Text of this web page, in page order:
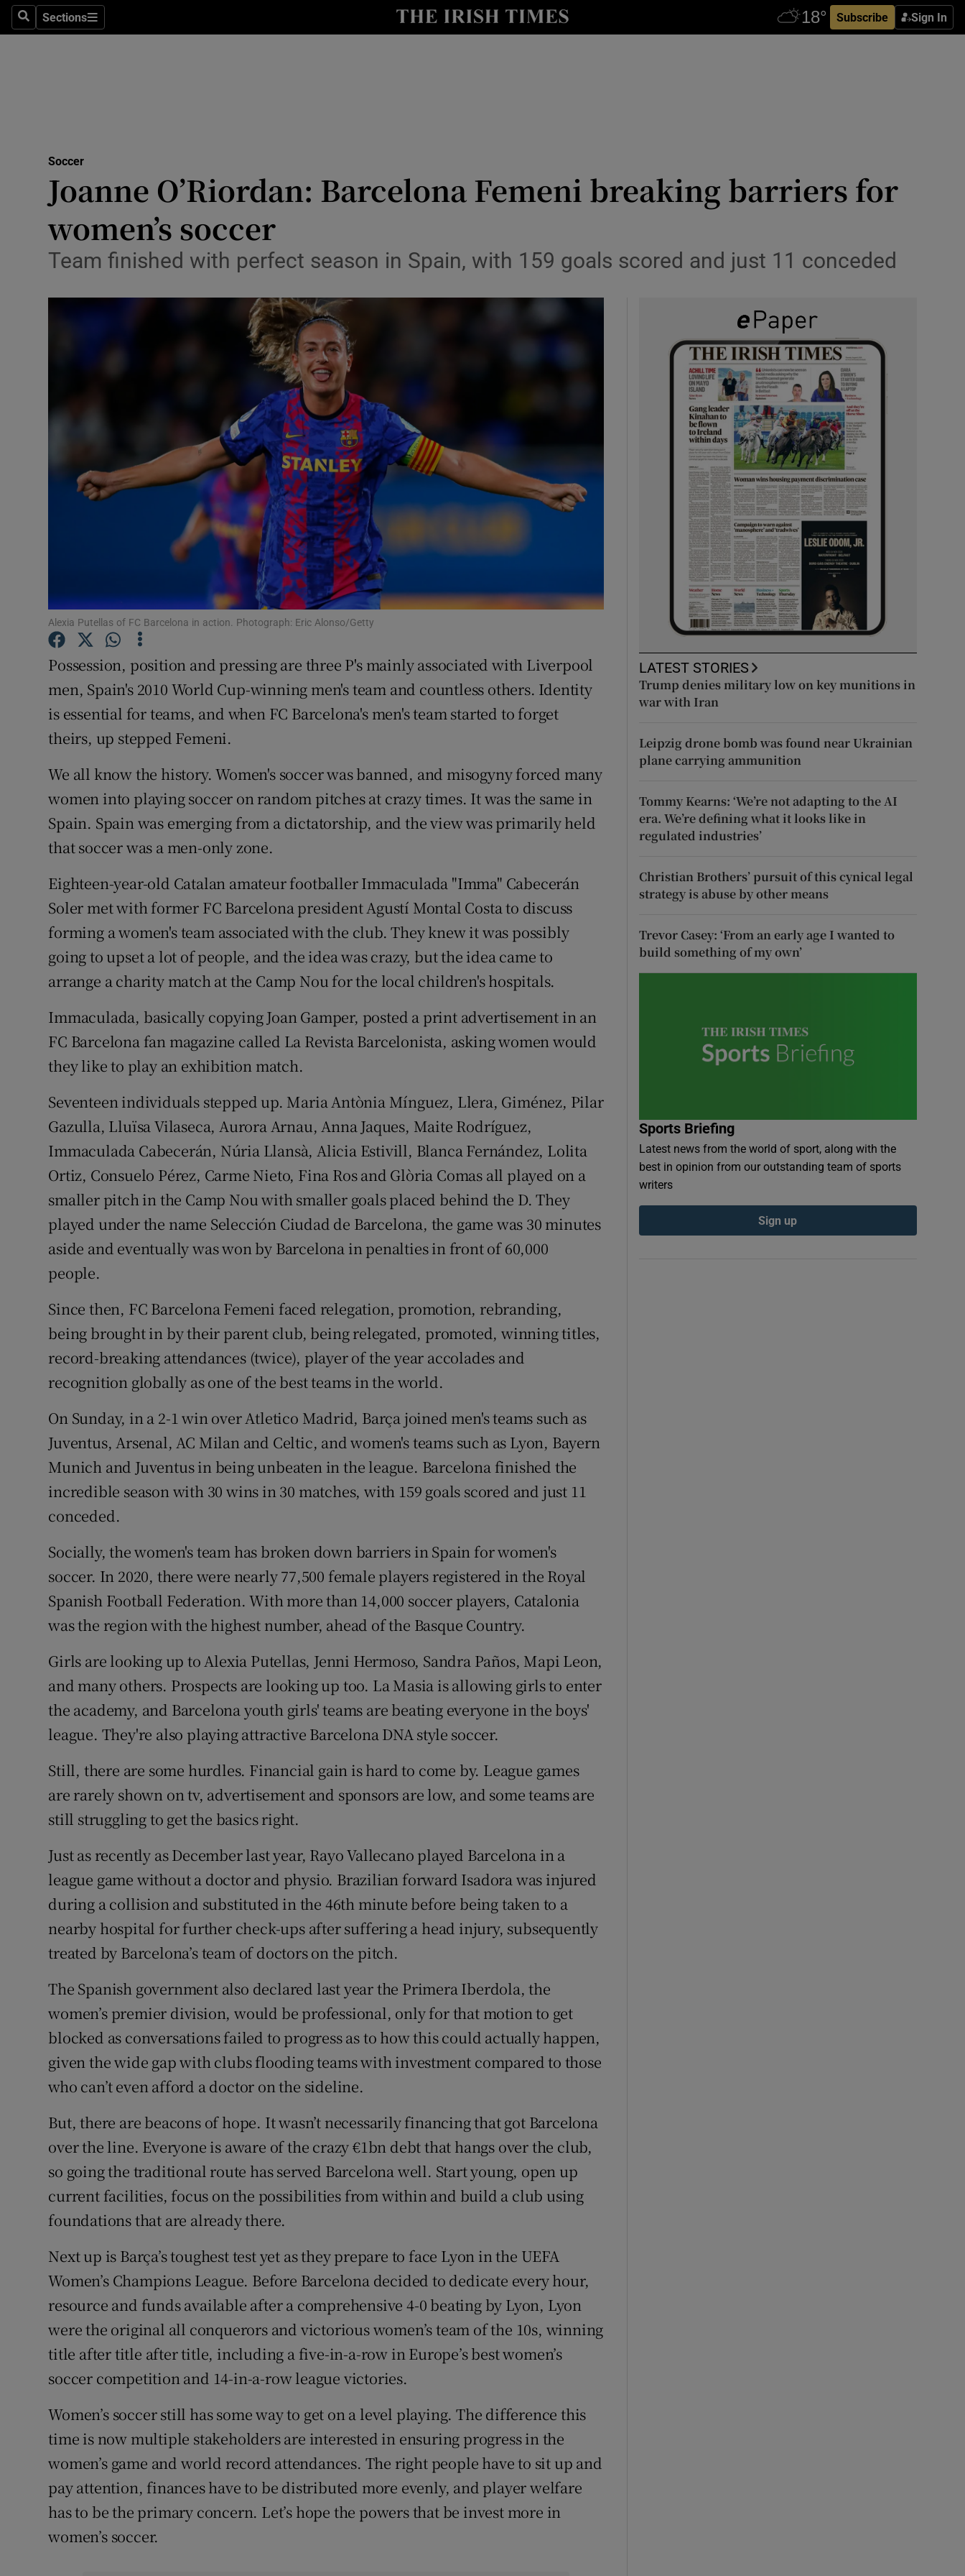
SearchSections
Sections Subscribe Sign In
Show Health sub sections
Science
Show Science sub sections
Media
Abroad
Transport
Motors
Listen
Podcasts
Video
Photography
Gaeilge
History
Student Hub
Family Notices Opens in new window
Sponsored
Show Sponsored sub sections
Competitions
Newsletters
Soccer
Joanne O’Riordan: Barcelona Femeni breaking barriers for
women’s soccer
Team finished with perfect season in Spain, with 159 goals scored and just 11 conceded
Alexia Putellas of FC Barcelona in action. Photograph: Eric Alonso/Getty
Possession, position and pressing are three P's mainly associated with Liverpool
men, Spain's 2010 World Cup-winning men's team and countless others. Identity
is essential for teams, and when FC Barcelona's men's team started to forget
theirs, up stepped Femeni.
We all know the history. Women's soccer was banned, and misogyny forced many
women into playing soccer on random pitches at crazy times. It was the same in
Spain. Spain was emerging from a dictatorship, and the view was primarily held
that soccer was a men-only zone.
Eighteen-year-old Catalan amateur footballer Immaculada "Imma" Cabecerán
Soler met with former FC Barcelona president Agustí Montal Costa to discuss
forming a women's team associated with the club. They knew it was possibly
going to upset a lot of people, and the idea was crazy, but the idea came to
arrange a charity match at the Camp Nou for the local children's hospitals.
Immaculada, basically copying Joan Gamper, posted a print advertisement in an
FC Barcelona fan magazine called La Revista Barcelonista, asking women would
they like to play an exhibition match.
Seventeen individuals stepped up. Maria Antònia Mínguez, Llera, Giménez, Pilar
Gazulla, Lluïsa Vilaseca, Aurora Arnau, Anna Jaques, Maite Rodríguez,
Immaculada Cabecerán, Núria Llansà, Alicia Estivill, Blanca Fernández, Lolita
Ortiz, Consuelo Pérez, Carme Nieto, Fina Ros and Glòria Comas all played on a
smaller pitch in the Camp Nou with smaller goals placed behind the D. They
played under the name Selección Ciudad de Barcelona, the game was 30 minutes
aside and eventually was won by Barcelona in penalties in front of 60,000
people.
Since then, FC Barcelona Femeni faced relegation, promotion, rebranding,
being brought in by their parent club, being relegated, promoted, winning titles,
record-breaking attendances (twice), player of the year accolades and
recognition globally as one of the best teams in the world.
On Sunday, in a 2-1 win over Atletico Madrid, Barça joined men's teams such as
Juventus, Arsenal, AC Milan and Celtic, and women's teams such as Lyon, Bayern
Munich and Juventus in being unbeaten in the league. Barcelona finished the
incredible season with 30 wins in 30 matches, with 159 goals scored and just 11
conceded.
Socially, the women's team has broken down barriers in Spain for women's
soccer. In 2020, there were nearly 77,500 female players registered in the Royal
Spanish Football Federation. With more than 14,000 soccer players, Catalonia
was the region with the highest number, ahead of the Basque Country.
Girls are looking up to Alexia Putellas, Jenni Hermoso, Sandra Paños, Mapi Leon,
and many others. Prospects are looking up too. La Masia is allowing girls to enter
the academy, and Barcelona youth girls' teams are beating everyone in the boys'
league. They're also playing attractive Barcelona DNA style soccer.
Still, there are some hurdles. Financial gain is hard to come by. League games
are rarely shown on tv, advertisement and sponsors are low, and some teams are
still struggling to get the basics right.
Just as recently as December last year, Rayo Vallecano played Barcelona in a
league game without a doctor and physio. Brazilian forward Isadora was injured
during a collision and substituted in the 46th minute before being taken to a
nearby hospital for further check-ups after suffering a head injury, subsequently
treated by Barcelona’s team of doctors on the pitch.
The Spanish government also declared last year the Primera Iberdola, the
women’s premier division, would be professional, only for that motion to get
blocked as conversations failed to progress as to how this could actually happen,
given the wide gap with clubs flooding teams with investment compared to those
who can’t even afford a doctor on the sideline.
But, there are beacons of hope. It wasn’t necessarily financing that got Barcelona
over the line. Everyone is aware of the crazy €1bn debt that hangs over the club,
so going the traditional route has served Barcelona well. Start young, open up
current facilities, focus on the possibilities from within and build a club using
foundations that are already there.
Next up is Barça’s toughest test yet as they prepare to face Lyon in the UEFA
Women’s Champions League. Before Barcelona decided to dedicate every hour,
resource and funds available after a comprehensive 4-0 beating by Lyon, Lyon
were the original all conquerors and victorious women’s team of the 10s, winning
title after title after title, including a five-in-a-row in Europe’s best women’s
soccer competition and 14-in-a-row league victories.
Women’s soccer still has some way to get on a level playing. The difference this
time is now multiple stakeholders are interested in ensuring progress in the
women’s game and world record attendances. The right people have to sit up and
pay attention, finances have to be distributed more evenly, and player welfare
has to be the primary concern. Let’s hope the powers that be invest more in
women’s soccer.
LATEST STORIES
Trump denies military low on key munitions in
war with Iran
Leipzig drone bomb was found near Ukrainian
plane carrying ammunition
Tommy Kearns: ‘We’re not adapting to the AI
era. We’re defining what it looks like in
regulated industries’
Christian Brothers’ pursuit of this cynical legal
strategy is abuse by other means
Trevor Casey: ‘From an early age I wanted to
build something of my own’
Sports Briefing
Latest news from the world of sport, along with the
best in opinion from our outstanding team of sports
writers
Sign up